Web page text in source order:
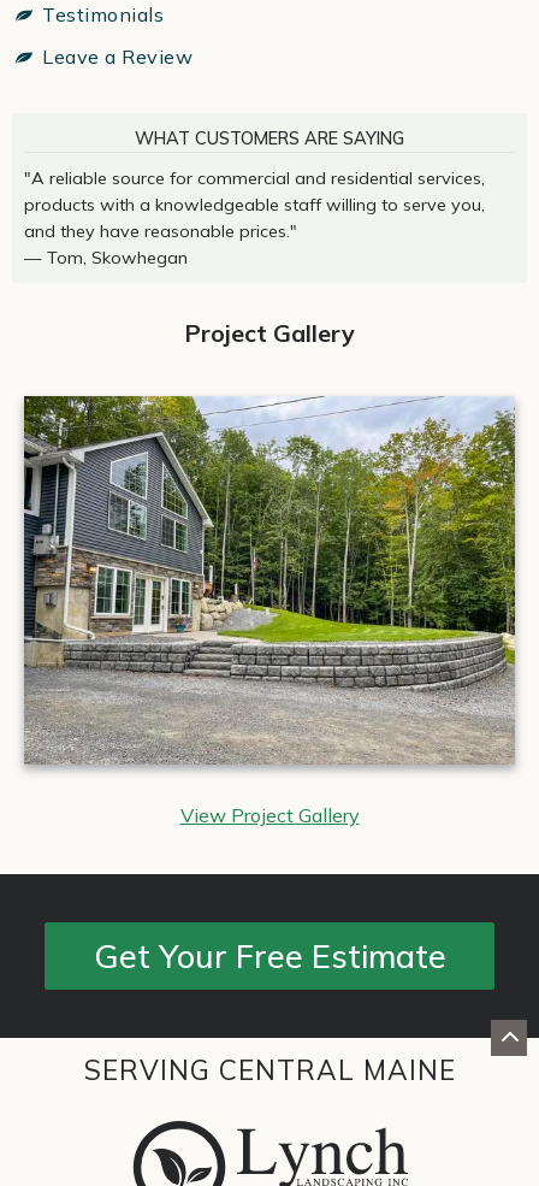
Testimonials
Leave a Review
WHAT CUSTOMERS ARE SAYING
"A reliable source for commercial and residential services,
products with a knowledgeable staff willing to serve you,
and they have reasonable prices."
— Tom, Skowhegan
Project Gallery
View Project Gallery
Get Your Free Estimate
SERVING CENTRAL MAINE